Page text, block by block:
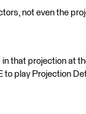
not even the
in that projection at
to play Projection